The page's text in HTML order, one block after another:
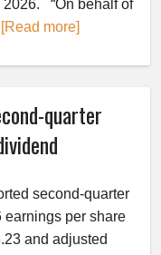
2026. “On behalf of
[Read more]
quarter
second-quarter
earnings per share
and adjusted